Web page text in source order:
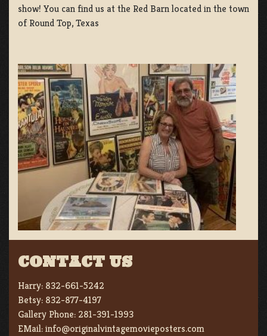
show! You can find us at the Red Barn located in the town
of Round Top, Texas
CONTACT US
Harry: 832-661-5242
Betsy: 832-877-4197
Gallery Phone: 281-391-1993
EMail:info@originalvintagemovieposters.com